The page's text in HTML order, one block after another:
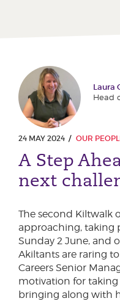
Laura
Head
24 MAY 2024 OUR
A Step
next
The second Kiltwalk
approaching, taking
Sunday 2 June, and
Akiltants are raring to
Careers Senior
motivation for taking
bringing along with